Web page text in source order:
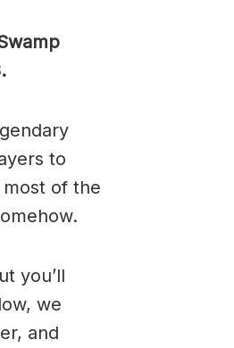
to
most of the
you’ll
we
and